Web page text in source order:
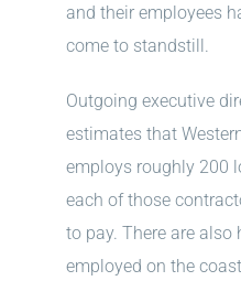
and their employees
come to standstill.
Outgoing executive
estimates that
employs roughly 200
each of those
to pay. There are also
employed on the